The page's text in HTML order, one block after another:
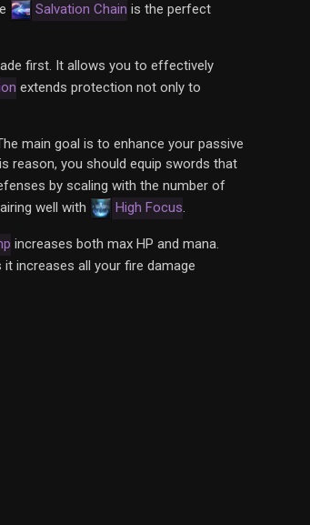
Salvation Chain is the perfect
first. It allows you to effectively
extends protection not only to
main goal is to enhance your passive
reason, you should equip swords that
by scaling with the number of
well with
High Focus.
increases both max HP and mana.
it increases all your fire damage